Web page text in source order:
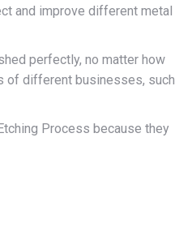
and improve different metal
perfectly, no matter how
of different businesses, such
Process because they